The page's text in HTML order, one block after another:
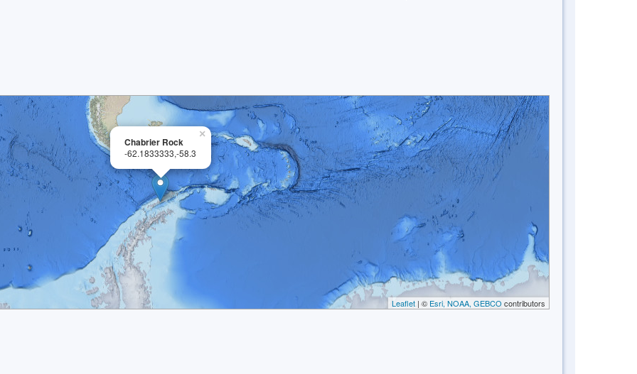
×
Chabrier Rock
-62.1833333,-58.3
Leaflet | © Esri, NOAA, GEBCO contributors